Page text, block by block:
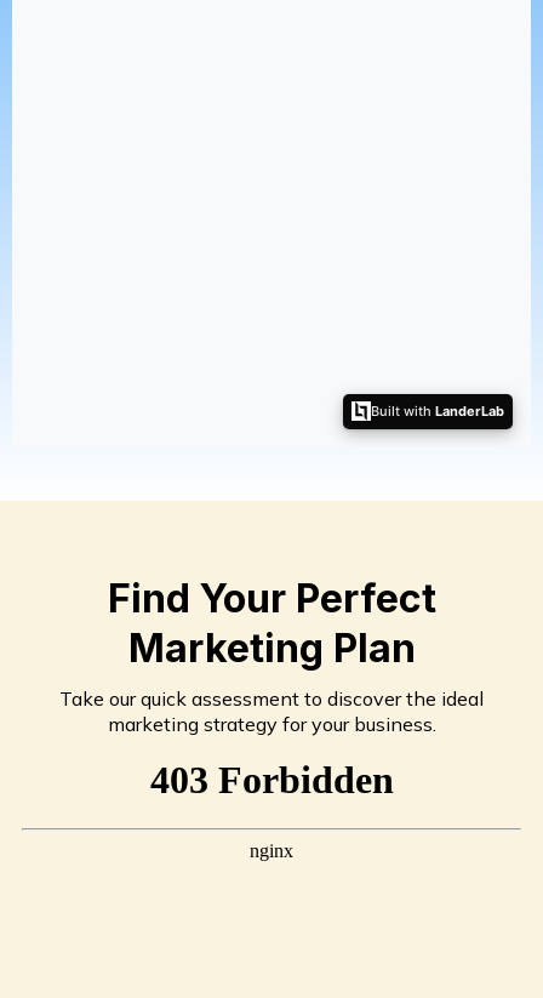
Find Your Perfect
Marketing Plan
Take our quick assessment to discover the ideal
marketing strategy for your business.